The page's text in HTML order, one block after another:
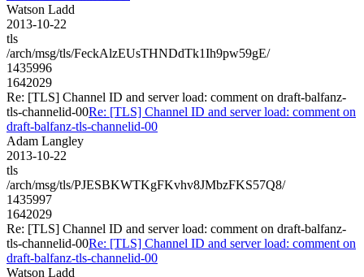
Watson Ladd
2013-10-22
tls
/arch/msg/tls/FeckAlzEUsTHNDdTk1Ih9pw59gE/
1435996
1642029
Re: [TLS] Channel ID and server load: comment on draft-balfanz-
tls-channelid-00Re: [TLS] Channel ID and server load: comment on
draft-balfanz-tls-channelid-00
Adam Langley
2013-10-22
tls
/arch/msg/tls/PJESBKWTKgFKvhv8JMbzFKS57Q8/
1435997
1642029
Re: [TLS] Channel ID and server load: comment on draft-balfanz-
tls-channelid-00Re: [TLS] Channel ID and server load: comment on
draft-balfanz-tls-channelid-00
Watson Ladd